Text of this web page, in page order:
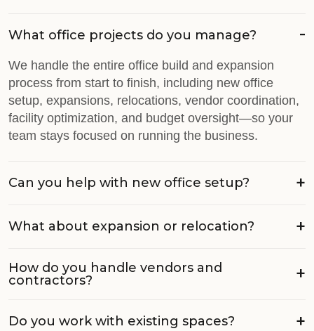
What office projects do you manage?
We handle the entire office build and expansion
process from start to finish, including new office
setup, expansions, relocations, vendor coordination,
facility optimization, and budget oversight—so your
team stays focused on running the business.
Can you help with new office setup?
What about expansion or relocation?
How do you handle vendors and
contractors?
Do you work with existing spaces?